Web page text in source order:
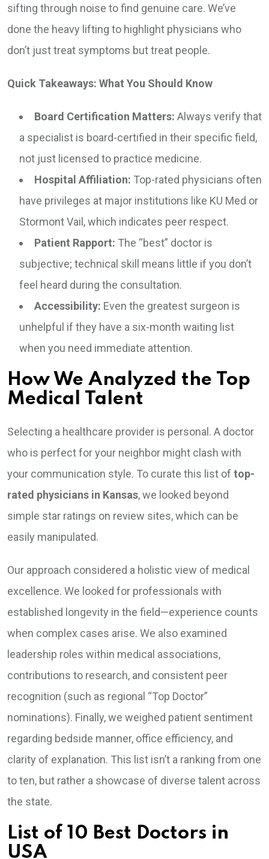
sifting through noise to find genuine care. We’ve
done the heavy lifting to highlight physicians who
don’t just treat symptoms but treat people.
Quick Takeaways: What You Should Know
Board Certification Matters: Always verify that
a specialist is board-certified in their specific field,
not just licensed to practice medicine.
Hospital Affiliation: Top-rated physicians often
have privileges at major institutions like KU Med or
Stormont Vail, which indicates peer respect.
Patient Rapport: The “best” doctor is
subjective; technical skill means little if you don’t
feel heard during the consultation.
Accessibility: Even the greatest surgeon is
unhelpful if they have a six-month waiting list
when you need immediate attention.
How We Analyzed the Top
Medical Talent
Selecting a healthcare provider is personal. A doctor
who is perfect for your neighbor might clash with
your communication style. To curate this list of top-
rated physicians in Kansas, we looked beyond
simple star ratings on review sites, which can be
easily manipulated.
Our approach considered a holistic view of medical
excellence. We looked for professionals with
established longevity in the field—experience counts
when complex cases arise. We also examined
leadership roles within medical associations,
contributions to research, and consistent peer
recognition (such as regional “Top Doctor”
nominations). Finally, we weighed patient sentiment
regarding bedside manner, office efficiency, and
clarity of explanation. This list isn’t a ranking from one
to ten, but rather a showcase of diverse talent across
the state.
List of 10 Best Doctors in
USA